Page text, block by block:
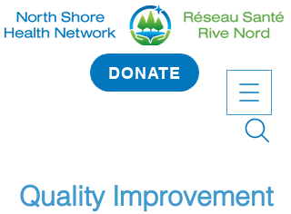
DONATE
Quality Improvement